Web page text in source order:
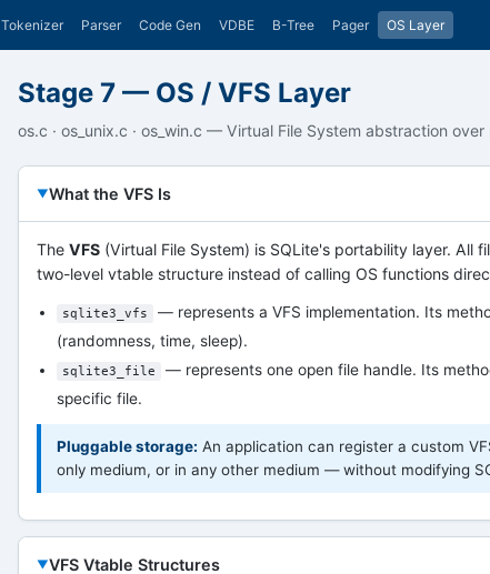
Tokenizer Parser Code Gen VDBE B-Tree Pager OS Layer
Stage 7 — OS / VFS Layer
os.c · os_unix.c · os_win.c — Virtual File System abstraction
What the VFS Is
The VFS (Virtual File System) is SQLite's portability layer.
two-level vtable structure instead of calling OS functions
sqlite3_vfs
— represents a VFS implementation. Its
(randomness, time, sleep).
sqlite3_file — represents one open file handle. Its
specific file.
Pluggable storage: An application can register a custom
only medium, or in any other medium — without modifying
VFS Vtable Structures